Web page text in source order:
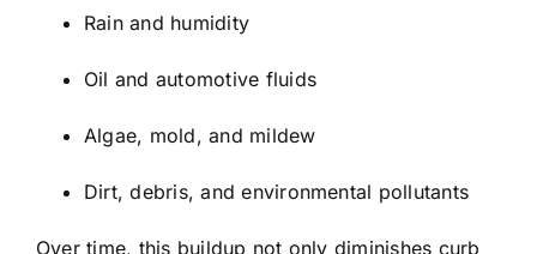
Rain and humidity
Oil and automotive fluids
Algae, mold, and mildew
Dirt, debris, and environmental pollutants
Over time, this buildup not only diminishes curb